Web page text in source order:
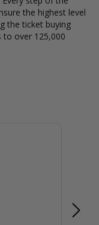
the highest level
the ticket buying
to over 125,000